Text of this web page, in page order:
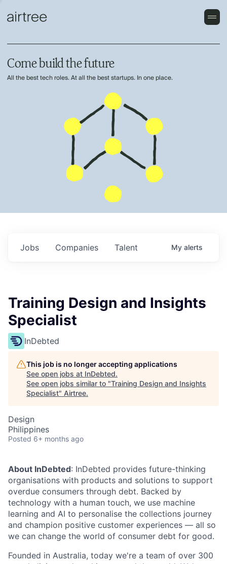
Come build the future
All the best tech roles. At all the best startups. In one place.
Jobs Companies Talent My alerts
Training Design and Insights
Specialist
InDebted
This job is no longer accepting applications
See open jobs at InDebted.
See open jobs similar to "Training Design and Insights
Specialist" Airtree.
Design
Philippines
Posted 6+ months ago
About InDebted: InDebted provides future-thinking
organisations with products and solutions to support
overdue consumers through debt. Backed by
technology with a human touch, we use machine
learning and AI to personalise the collections journey
and champion positive customer experiences — all so
we can change the world of consumer debt for good.
Founded in Australia, today we're a team of over 300